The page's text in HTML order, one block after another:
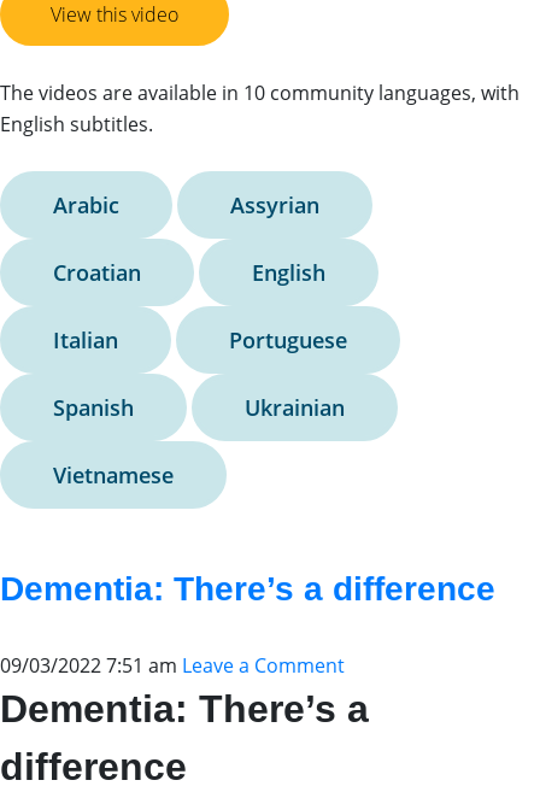
View this video
The videos are available in 10 community languages, with
English subtitles.
Arabic Assyrian
Croatian English
Italian Portuguese
Spanish Ukrainian
Vietnamese
Dementia: There’s a difference
09/03/2022 7:51 am Leave a Comment
Dementia: There’s a
difference